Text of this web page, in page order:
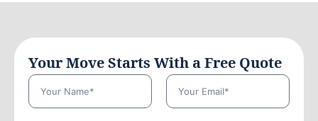
Your Move Starts With a Free Quote